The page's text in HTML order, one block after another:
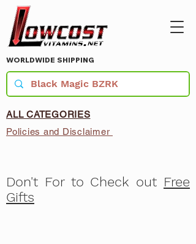
WORLDWIDE SHIPPING
ALL CATEGORIES
Policies and Disclaimer
Don't For to Check out Free
Gifts